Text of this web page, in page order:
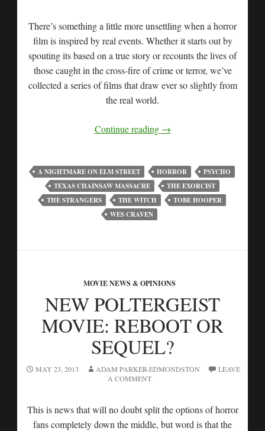
There’s something a little more unsettling when a horror
film is inspired by real events. Whether it starts out by
spouting its based on a true story or recounts the lives of
those caught in the cross-fire of crime or terror, we’ve
collected a series of films that draw ever so slightly from
the real world.
Continue reading →
A NIGHTMARE ON ELM STREET HORROR
PSYCHO
TEXAS CHAINSAW MASSACRE
THE EXORCIST
THE STRANGERS
THE WITCH
TOBE HOOPER
WES CRAVEN
MOVIE NEWS & OPINIONS
NEW POLTERGEIST
MOVIE: REBOOT OR
SEQUEL?
MAY 23, 2013 ADAM PARKER-EDMONDSTON
LEAVE
A COMMENT
This is news that will no doubt split the options of horror
fans completely down the middle, but word is that the